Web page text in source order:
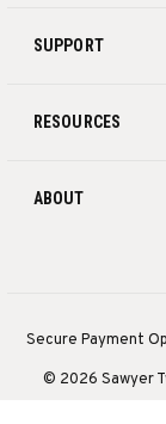
SUPPORT
RESOURCES
ABOUT
Secure Payment
© 2026 Sawyer